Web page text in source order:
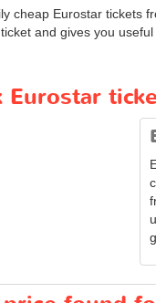
cheap Eurostar tickets
and gives you
Eurostar